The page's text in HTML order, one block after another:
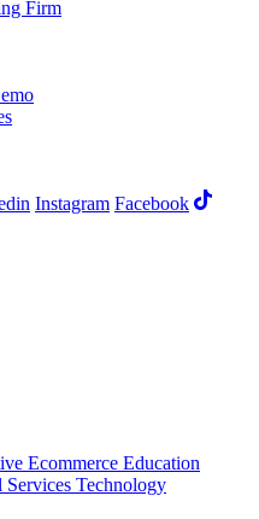
Firm
Instagram Facebook
Ecommerce Education
Services Technology